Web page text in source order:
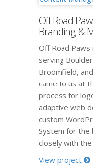
Off Road
Branding, &
Off Road
serving
Broomfield,
came to us at
process for
adaptive web
custom
System for the
closely with
View project